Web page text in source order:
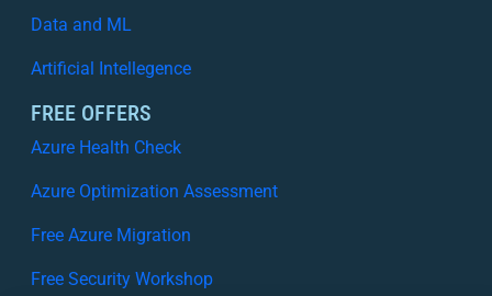
Data and ML
Artificial Intellegence
FREE OFFERS
Azure Health Check
Azure Optimization Assessment
Free Azure Migration
Free Security Workshop